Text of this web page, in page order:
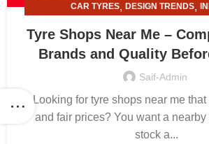
CAR TYRES, DESIGN TRENDS,
Tyre Shops Near Me –
Brands and Quality
Saif-Admin
Looking for tyre shops near me
and fair prices? You want a nearby
stock a...